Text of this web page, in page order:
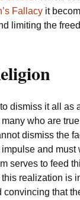
Fallacy it
limiting the
dismiss it all as
who are
dismiss the
and must
serves to feed
realization is
convincing that